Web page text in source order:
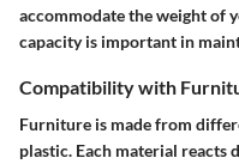
accommodate the weight of
capacity is important in
Compatibility with
Furniture is made from
plastic. Each material